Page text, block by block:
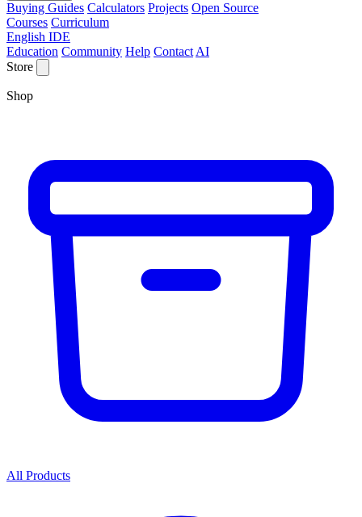
Buying Guides Calculators Projects Open Source
Courses Curriculum
English IDE
Education Community Help Contact AI
Store
Shop
All Products